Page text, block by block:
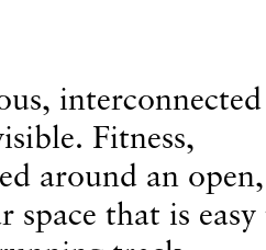
interconnected
Fitness,
around an open,
space that is